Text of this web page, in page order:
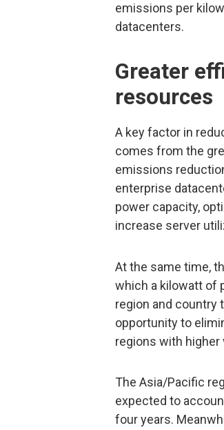
emissions per
datacenters.
Greater
resources
A key factor in
comes from the
emissions
enterprise
power capacity,
increase server
At the same time,
which a kilowatt of
region and country
opportunity to
regions with higher
The Asia/Pacific
expected to
four years.